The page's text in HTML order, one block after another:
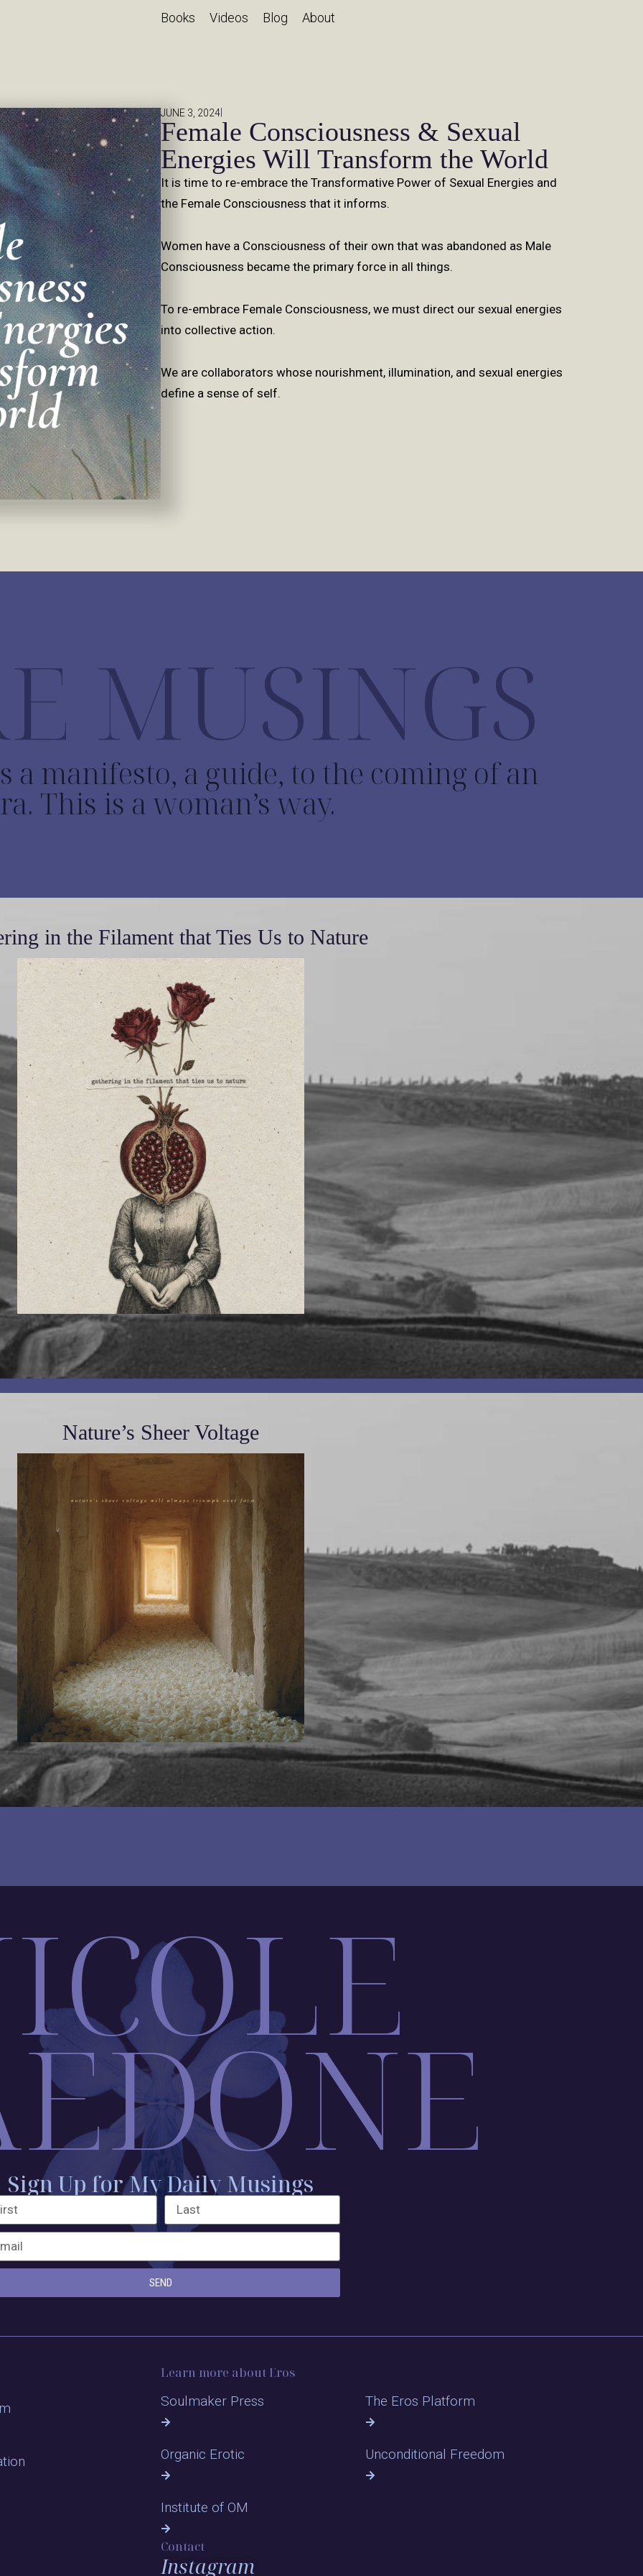
Books Videos Blog About
JUNE 3, 2024
Female Consciousness & Sexual
Energies Will Transform the World
It is time to re-embrace the Transformative Power of Sexual Energies and
the Female Consciousness that it informs.
Women have a Consciousness of their own that was abandoned as Male
Consciousness became the primary force in all things.
To re-embrace Female Consciousness, we must direct our sexual energies
into collective action.
We are collaborators whose nourishment, illumination, and sexual energies
define a sense of self.
MUSINGS
a manifesto, a guide, to the coming of an
This is a woman’s way.
in the Filament that Ties Us to Nature
Nature’s Sheer Voltage
Sign Up for My Daily Musings
SEND
Learn more about Eros
Soulmaker Press
Organic Erotic
Institute of OM
The Eros Platform
Unconditional Freedom
Contact
Instagram